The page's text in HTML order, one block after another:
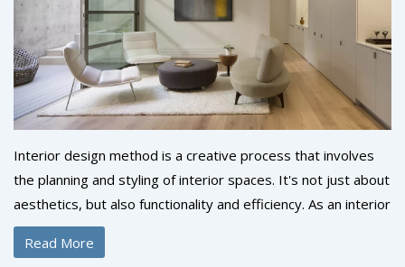
Interior design method is a creative process that involves
the planning and styling of interior spaces. It's not just about
aesthetics, but also functionality and efficiency. As an interior
designer, you'd use a variety of techniques, including space
planning, color scheming, and the selection of furniture and
Read More